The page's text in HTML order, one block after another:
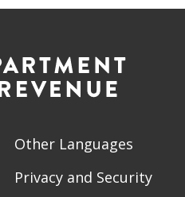
Other Languages
Privacy and Security